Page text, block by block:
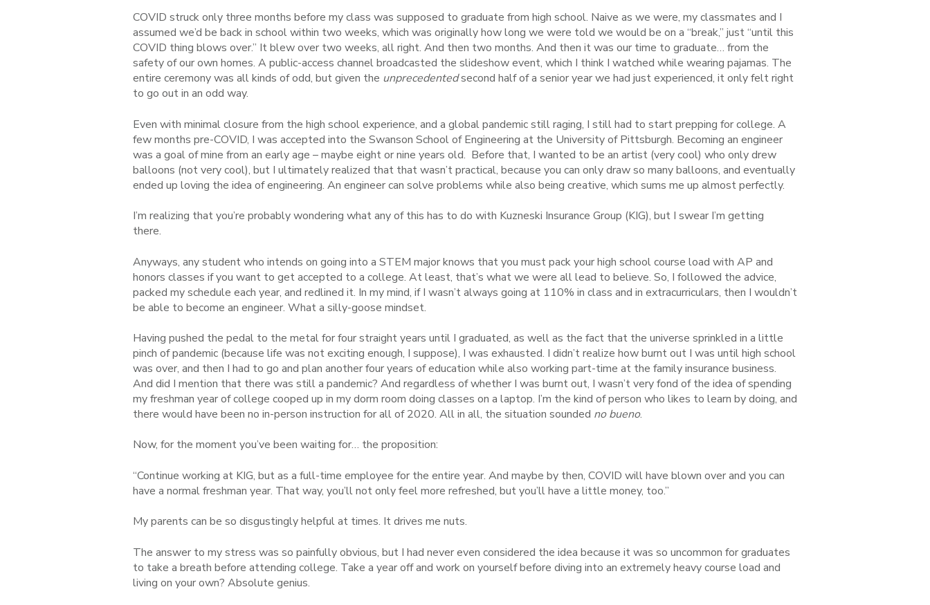
COVID struck only three months before my class was supposed to graduate from high school. Naive as we were, my classmates and I
assumed we’d be back in school within two weeks, which was originally how long we were told we would be on a “break,” just “until this
COVID thing blows over.” It blew over two weeks, all right. And then two months. And then it was our time to graduate… from the
safety of our own homes. A public-access channel broadcasted the slideshow event, which I think I watched while wearing pajamas. The
entire ceremony was all kinds of odd, but given the unprecedentedsecond half of a senior year we had just experienced, it only felt right
to go out in an odd way.
Even with minimal closure from the high school experience, and a global pandemic still raging, I still had to start prepping for college. A
few months pre-COVID, I was accepted into the Swanson School of Engineering at the University of Pittsburgh. Becoming an engineer
was a goal of mine from an early age – maybe eight or nine years old. Before that, I wanted to be an artist (very cool) who only drew
balloons (not very cool), but I ultimately realized that that wasn’t practical, because you can only draw so many balloons, and eventually
ended up loving the idea of engineering. An engineer can solve problems while also being creative, which sums me up almost perfectly.
I’m realizing that you’re probably wondering what any of this has to do with Kuzneski Insurance Group (KIG), but I swear I’m getting
there.
Anyways, any student who intends on going into a STEM major knows that you must pack your high school course load with AP and
honors classes if you want to get accepted to a college. At least, that’s what we were all lead to believe. So, I followed the advice,
packed my schedule each year, and redlined it. In my mind, if I wasn’t always going at 110% in class and in extracurriculars, then I wouldn’t
be able to become an engineer. What a silly-goose mindset.
Having pushed the pedal to the metal for four straight years until I graduated, as well as the fact that the universe sprinkled in a little
pinch of pandemic (because life was not exciting enough, I suppose), I was exhausted. I didn’t realize how burnt out I was until high school
was over, and then I had to go and plan another four years of education while also working part-time at the family insurance business.
And did I mention that there was still a pandemic? And regardless of whether I was burnt out, I wasn’t very fond of the idea of spending
my freshman year of college cooped up in my dorm room doing classes on a laptop. I’m the kind of person who likes to learn by doing, and
there would have been no in-person instruction for all of 2020. All in all, the situation sounded no bueno.
Now, for the moment you’ve been waiting for… the proposition:
“Continue working at KIG, but as a full-time employee for the entire year. And maybe by then, COVID will have blown over and you can
have a normal freshman year. That way, you’ll not only feel more refreshed, but you’ll have a little money, too.”
My parents can be so disgustingly helpful at times. It drives me nuts.
The answer to my stress was so painfully obvious, but I had never even considered the idea because it was so uncommon for graduates
to take a breath before attending college. Take a year off and work on yourselfbefore diving into an extremely heavy course load and
living on your own? Absolute genius.